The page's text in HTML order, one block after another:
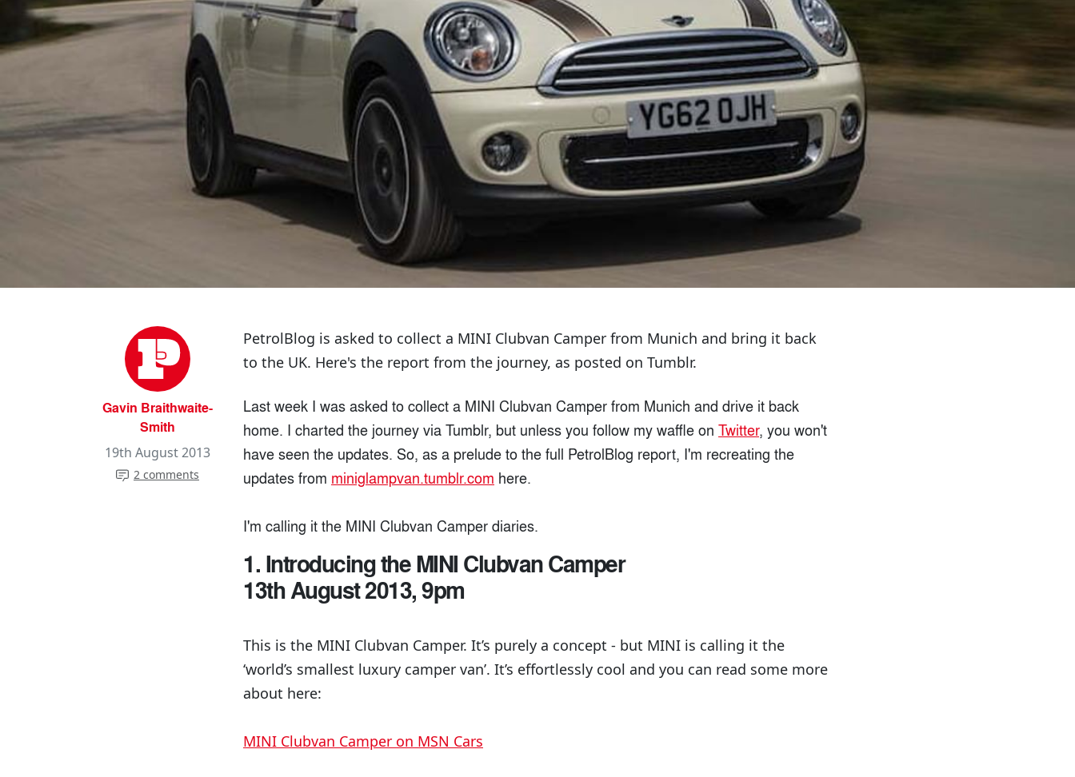
Gavin Braithwaite-
Smith
19th August 2013
2 comments
PetrolBlog is asked to collect a MINI Clubvan Camper from Munich and bring it back
to the UK. Here's the report from the journey, as posted on Tumblr.
Last week I was asked to collect a MINI Clubvan Camper from Munich and drive it back
home. I charted the journey via Tumblr, but unless you follow my waffle on Twitter, you won't
have seen the updates. So, as a prelude to the full PetrolBlog report, I'm recreating the
updates from miniglampvan.tumblr.com here.
I'm calling it the MINI Clubvan Camper diaries.
1. Introducing the MINI Clubvan Camper
13th August 2013, 9pm
This is the MINI Clubvan Camper. It’s purely a concept - but MINI is calling it the
‘world’s smallest luxury camper van’. It’s effortlessly cool and you can read some more
about here:
MINI Clubvan Camper on MSN Cars